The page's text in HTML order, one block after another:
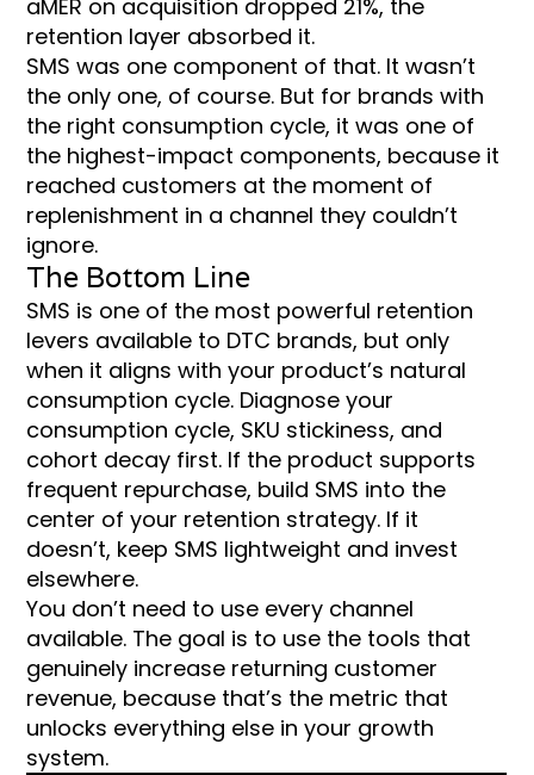
aMER on acquisition dropped 21%, the
retention layer absorbed it.
SMS was one component of that. It wasn’t
the only one, of course. But for brands with
the right consumption cycle, it was one of
the highest-impact components, because it
reached customers at the moment of
replenishment in a channel they couldn’t
ignore.
The Bottom Line
SMS is one of the most powerful retention
levers available to DTC brands, but only
when it aligns with your product’s natural
consumption cycle. Diagnose your
consumption cycle, SKU stickiness, and
cohort decay first. If the product supports
frequent repurchase, build SMS into the
center of your retention strategy. If it
doesn’t, keep SMS lightweight and invest
elsewhere.
You don’t need to use every channel
available. The goal is to use the tools that
genuinely increase returning customer
revenue, because that’s the metric that
unlocks everything else in your growth
system.